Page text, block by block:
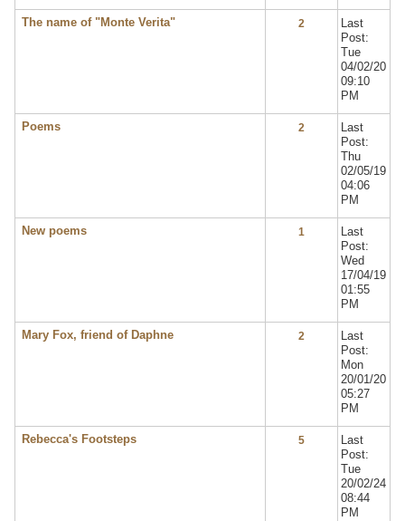
The name of "Monte Verita" 2
Last
Post:
Tue
04/02/20
09:10
PM
Poems 2
Last
Post:
Thu
02/05/19
04:06
PM
New poems 1
Last
Post:
Wed
17/04/19
01:55
PM
Mary Fox, friend of Daphne 2
Last
Post:
Mon
20/01/20
05:27
PM
Rebecca's Footsteps 5
Last
Post:
Tue
20/02/24
08:44
PM